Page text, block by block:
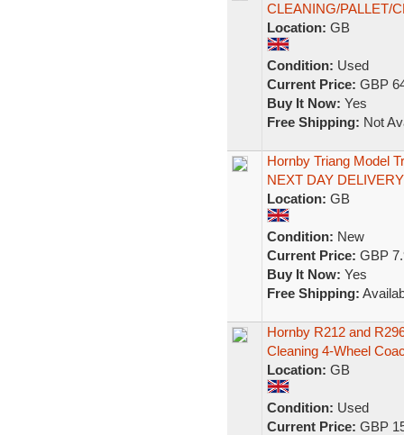
CLEANING/PALLET/
Location: GB
Condition: Used
Current Price: GBP
Buy It Now: Yes
Free Shipping: Not
Hornby Triang Model
NEXT DAY DELIVERY
Location: GB
Condition: New
Current Price: GBP
Buy It Now: Yes
Free Shipping:
Hornby R212 and
Cleaning 4-Wheel
Location: GB
Condition: Used
Current Price: GBP